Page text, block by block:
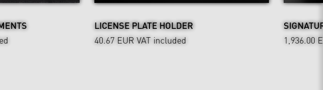
LICENSE PLATE HOLDER
40.67 EUR VAT included
1,936.00